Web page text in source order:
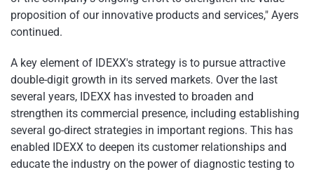
proposition of our innovative products and services," Ayers
continued.
A key element of IDEXX's strategy is to pursue attractive
double-digit growth in its served markets. Over the last
several years, IDEXX has invested to broaden and
strengthen its commercial presence, including establishing
several go-direct strategies in important regions. This has
enabled IDEXX to deepen its customer relationships and
educate the industry on the power of diagnostic testing to